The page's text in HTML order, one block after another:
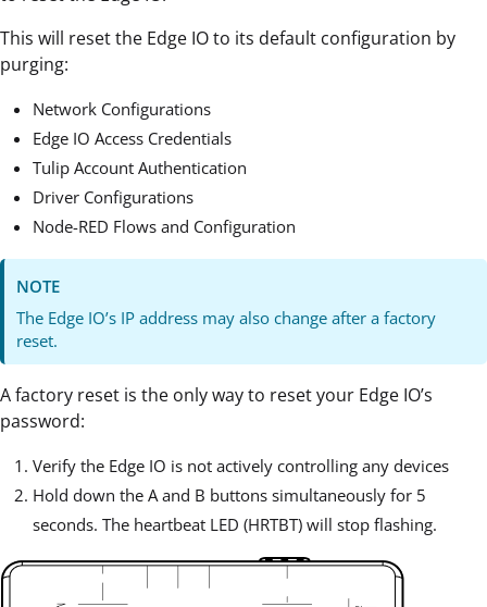
This will reset the Edge IO to its default configuration by
purging:
Network Configurations
Edge IO Access Credentials
Tulip Account Authentication
Driver Configurations
Node-RED Flows and Configuration
NOTE
The Edge IO’s IP address may also change after a factory
reset.
A factory reset is the only way to reset your Edge IO’s
password:
Verify the Edge IO is not actively controlling any devices
Hold down the A and B buttons simultaneously for 5
seconds. The heartbeat LED (HRTBT) will stop flashing.